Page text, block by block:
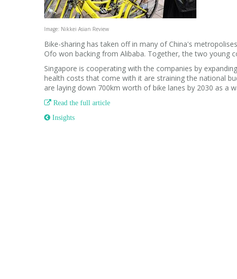
Image: Nikkei Asian Review
Bike-sharing has taken off in many of China's
Ofo won backing from Alibaba. Together, the two young
Singapore is cooperating with the companies by
health costs that come with it are straining the national
are laying down 700km worth of bike lanes by 2030 as a
 Read the full article
 Insights